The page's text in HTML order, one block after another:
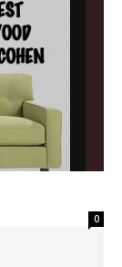
0